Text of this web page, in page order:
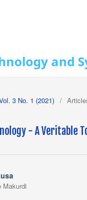
and
3 No. 1 (2021) /
- A Veritable
Makurdi